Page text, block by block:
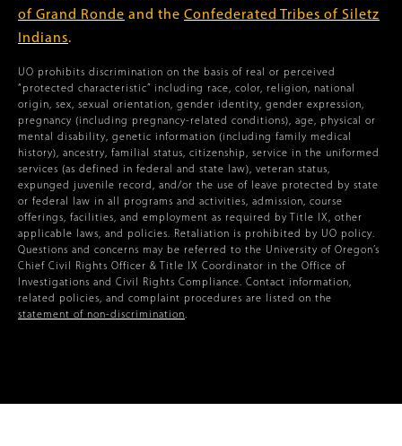
of Grand Ronde and the Confederated Tribes of Siletz
Indians.
UO prohibits discrimination on the basis of real or perceived
“protected characteristic” including race, color, religion, national
origin, sex, sexual orientation, gender identity, gender expression,
pregnancy (including pregnancy-related conditions), age, physical or
mental disability, genetic information (including family medical
history), ancestry, familial status, citizenship, service in the uniformed
services (as defined in federal and state law), veteran status,
expunged juvenile record, and/or the use of leave protected by state
or federal law in all programs and activities, admission, course
offerings, facilities, and employment as required by Title IX, other
applicable laws, and policies. Retaliation is prohibited by UO policy.
Questions and concerns may be referred to the University of Oregon’s
Chief Civil Rights Officer & Title IX Coordinator in the Office of
Investigations and Civil Rights Compliance. Contact information,
related policies, and complaint procedures are listed on the
statement of non-discrimination.